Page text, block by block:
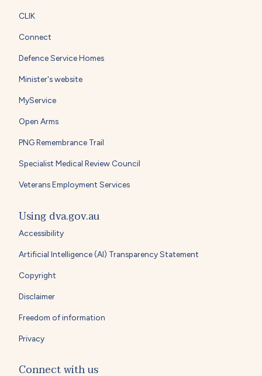
CLIK
Connect
Defence Service Homes
Minister's website
MyService
Open Arms
PNG Remembrance Trail
Specialist Medical Review Council
Veterans Employment Services
Using dva.gov.au
Accessibility
Artificial Intelligence (AI) Transparency Statement
Copyright
Disclaimer
Freedom of information
Privacy
Connect with us